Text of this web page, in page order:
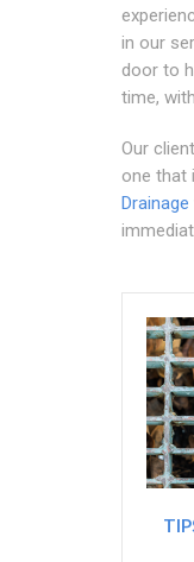
in our
door to
time,
Our
one that
Drainage